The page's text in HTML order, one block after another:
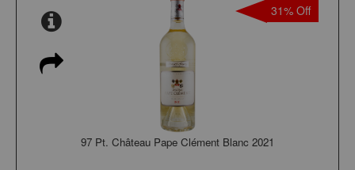
31% Off
97 Pt. Château Pape Clément Blanc 2021